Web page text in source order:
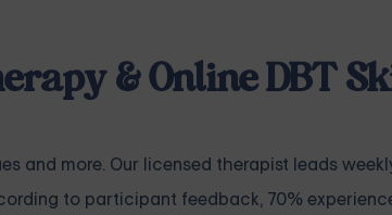
& Online DBT
and more. Our licensed therapist leads
to participant feedback, 70%